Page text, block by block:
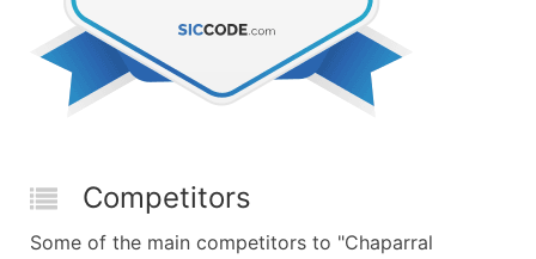
Competitors
Some of the main competitors to "Chaparral